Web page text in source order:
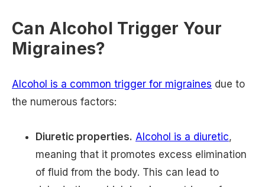
Can Alcohol Trigger Your
Migraines?
Alcohol is a common trigger for migraines due to
the numerous factors:
Diuretic properties. Alcohol is a diuretic,
meaning that it promotes excess elimination
of fluid from the body. This can lead to